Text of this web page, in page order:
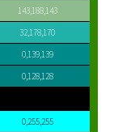
143,188,143
32,178,170
0,139,139
0,128,128
0,255,255